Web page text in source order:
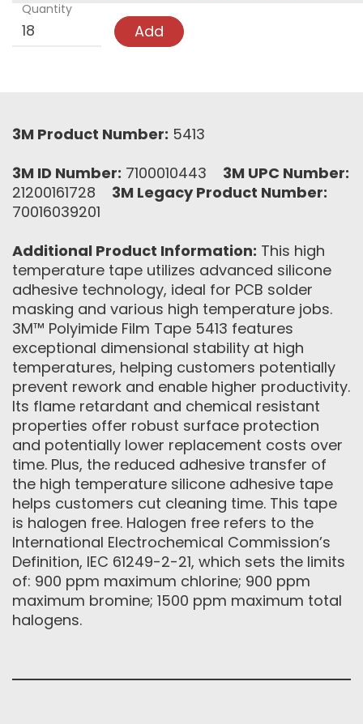
Quantity
Add
3M Product Number: 5413
3M ID Number: 7100010443 3M UPC Number:
21200161728 3M Legacy Product Number:
70016039201
Additional Product Information: This high
temperature tape utilizes advanced silicone
adhesive technology, ideal for PCB solder
masking and various high temperature jobs.
3M™ Polyimide Film Tape 5413 features
exceptional dimensional stability at high
temperatures, helping customers potentially
prevent rework and enable higher productivity.
Its flame retardant and chemical resistant
properties offer robust surface protection
and potentially lower replacement costs over
time. Plus, the reduced adhesive transfer of
the high temperature silicone adhesive tape
helps customers cut cleaning time. This tape
is halogen free. Halogen free refers to the
International Electrochemical Commission’s
Definition, IEC 61249-2-21, which sets the limits
of: 900 ppm maximum chlorine; 900 ppm
maximum bromine; 1500 ppm maximum total
halogens.